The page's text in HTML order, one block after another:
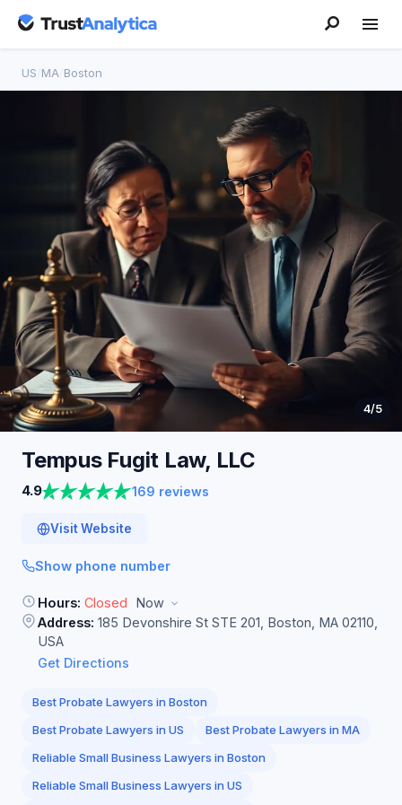
US MA Boston
4/5
Tempus Fugit Law, LLC
4.9 169 reviews
Visit Website
Show phone number
Hours: Closed
Now
Address: 185 Devonshire St STE 201, Boston, MA 02110,
USA
Get Directions
Best Probate Lawyers in Boston
Best Probate Lawyers in US
Best Probate Lawyers in MA
Reliable Small Business Lawyers in Boston
Reliable Small Business Lawyers in US